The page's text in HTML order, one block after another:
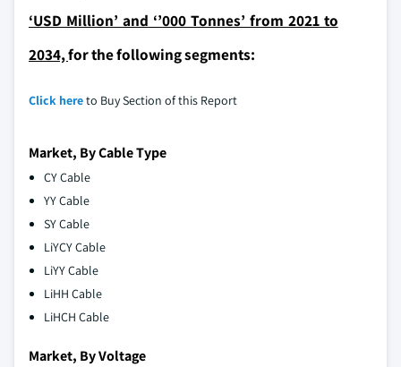
‘USD Million’ and ‘’000 Tonnes’ from 2021 to
2034,for the following segments:
Click hereto Buy Section of this Report
Market, By Cable Type
CY Cable
YY Cable
SY Cable
LiYCY Cable
LiYY Cable
LiHH Cable
LiHCH Cable
Market, By Voltage